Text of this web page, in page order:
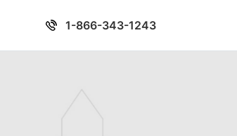
1-866-343-1243